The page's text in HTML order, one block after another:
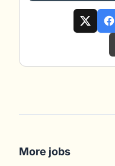
More jobs